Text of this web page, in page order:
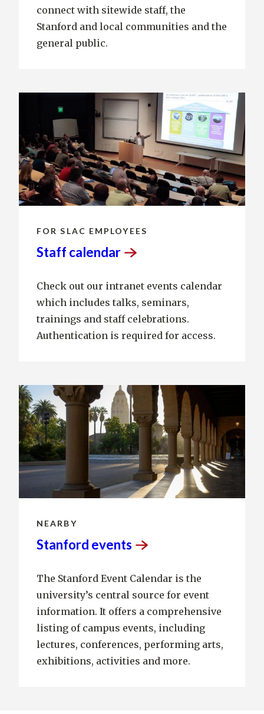
connect with sitewide staff, the
Stanford and local communities and the
general public.
FOR SLAC EMPLOYEES
Staff calendar
Check out our intranet events calendar
which includes talks, seminars,
trainings and staff celebrations.
Authentication is required for access.
NEARBY
Stanford events
The Stanford Event Calendar is the
university’s central source for event
information. It offers a comprehensive
listing of campus events, including
lectures, conferences, performing arts,
exhibitions, activities and more.